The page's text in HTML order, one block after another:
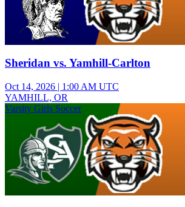
Sheridan vs. Yamhill-Carlton
Oct 14, 2026 | 1:00 AM UTC
YAMHILL, OR
Varsity Girls Soccer